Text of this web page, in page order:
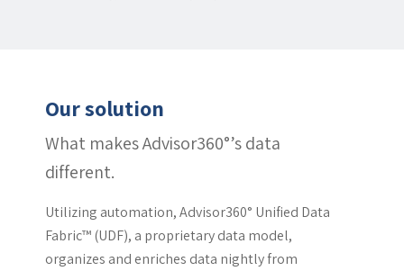
Our solution
What makes Advisor360°’s data
different.
Utilizing automation, Advisor360° Unified Data
Fabric™ (UDF), a proprietary data model,
organizes and enriches data nightly from